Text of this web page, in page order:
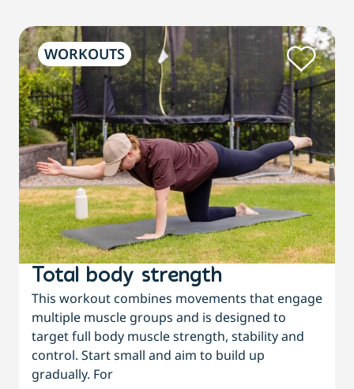
WORKOUTS
Total body strength
This workout combines movements that engage
multiple muscle groups and is designed to
target full body muscle strength, stability and
control. Start small and aim to build up
gradually. For